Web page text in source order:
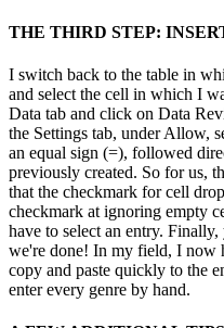
THE THIRD STEP:
I switch back to the table in
and select the cell in which I
Data tab and click on Data
the Settings tab, under Allow,
an equal sign (=), followed
previously created. So for us,
that the checkmark for cell
checkmark at ignoring empty
have to select an entry.
we're done! In my field, I now
copy and paste quickly to the
enter every genre by hand.